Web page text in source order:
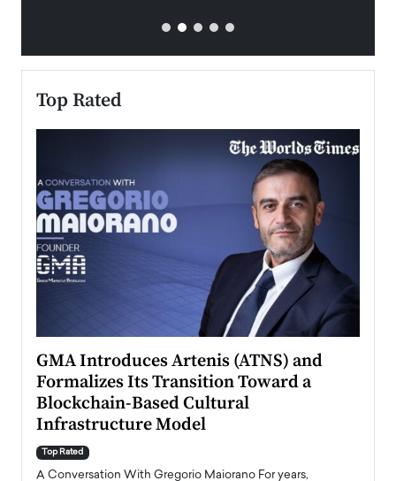
Top Rated
GMA Introduces Artenis (ATNS) and
Formalizes Its Transition Toward a
Blockchain-Based Cultural
Infrastructure Model
Top Rated
A Conversation With Gregorio Maiorano For years,